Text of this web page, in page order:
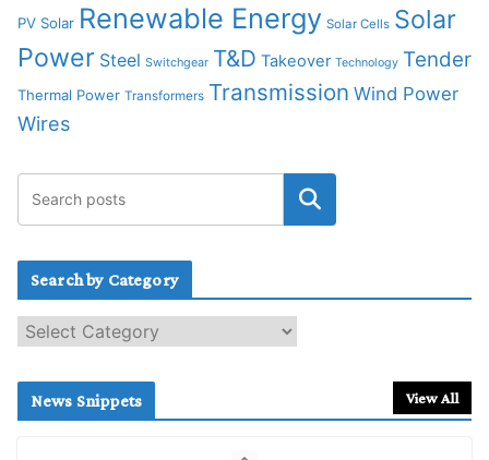
PV Solar Renewable Energy Solar Cells Solar
Power Steel Switchgear T&D Takeover Technology Tender
Thermal Power Transformers Transmission Wind Power
Wires
Search by Category
e
c
News Snippets View All